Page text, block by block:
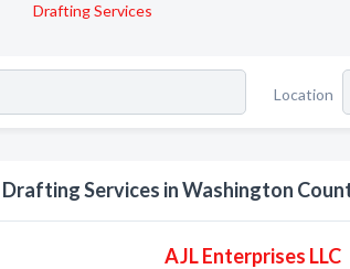
Drafting Services
Location
Drafting Services in Washington
AJL Enterprises LLC